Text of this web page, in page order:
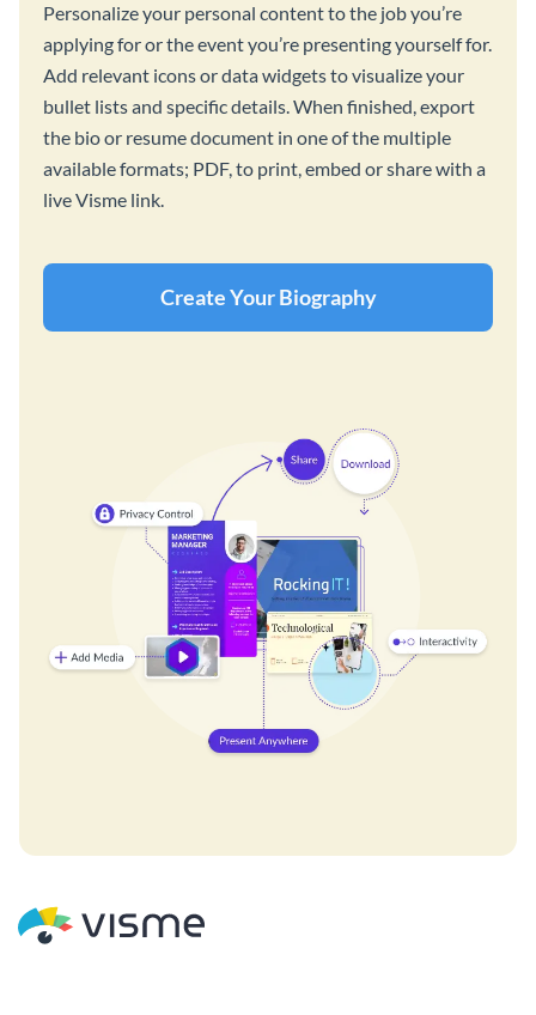
Personalize your personal content to the job you’re
applying for or the event you’re presenting yourself for.
Add relevant icons or data widgets to visualize your
bullet lists and specific details. When finished, export
the bio or resume document in one of the multiple
available formats; PDF, to print, embed or share with a
live Visme link.
Create Your Biography